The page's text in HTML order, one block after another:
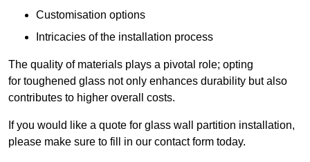
Customisation options
Intricacies of the installation process
The quality of materials plays a pivotal role; opting
for toughened glass not only enhances durability but also
contributes to higher overall costs.
If you would like a quote for glass wall partition installation,
please make sure to fill in our contact form today.